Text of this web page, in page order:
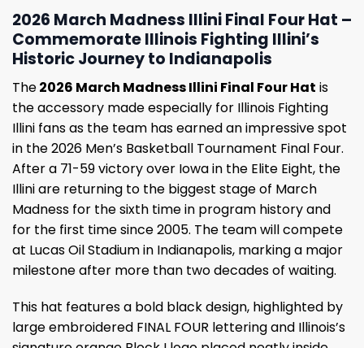
2026 March Madness Illini Final Four Hat –
Commemorate Illinois Fighting Illini’s
Historic Journey to Indianapolis
The2026 March Madness Illini Final Four Hat is
the accessory made especially for Illinois Fighting
Illini fans as the team has earned an impressive spot
in the 2026 Men’s Basketball Tournament Final Four.
After a 71-59 victory over Iowa in the Elite Eight, the
Illini are returning to the biggest stage of March
Madness for the sixth time in program history and
for the first time since 2005. The team will compete
at Lucas Oil Stadium in Indianapolis, marking a major
milestone after more than two decades of waiting.
This hat features a bold black design, highlighted by
large embroidered FINAL FOUR lettering and Illinois’s